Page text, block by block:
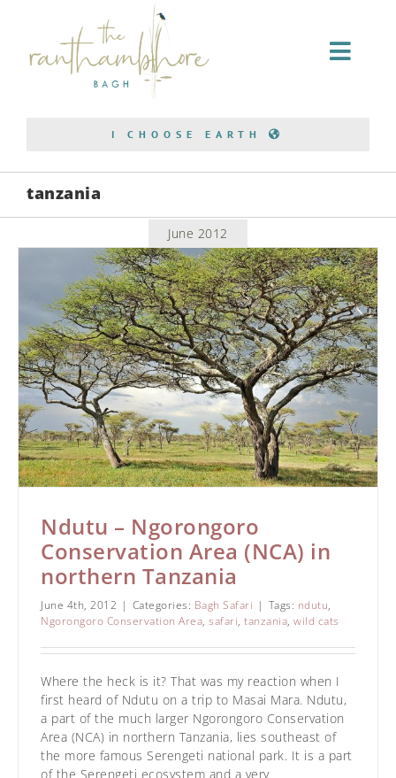
Bagh Safari
About Us
I CHOOSE EARTH
tanzania
June 2012
Ndutu – Ngorongoro
Conservation Area (NCA) in
northern Tanzania
June 4th, 2012 | Categories: Bagh Safari | Tags: ndutu,
Ngorongoro Conservation Area, safari, tanzania, wild cats
Where the heck is it? That was my reaction when I
first heard of Ndutu on a trip to Masai Mara. Ndutu,
a part of the much larger Ngorongoro Conservation
Area (NCA) in northern Tanzania, lies southeast of
the more famous Serengeti national park. It is a part
of the Serengeti ecosystem and a very